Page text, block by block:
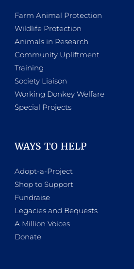
Farm Animal Protection
Wildlife Protection
Animals in Research
Community Upliftment
Training
Society Liaison
Working Donkey Welfare
Special Projects
WAYS TO HELP
Adopt-a-Project
Shop to Support
Fundraise
Legacies and Bequests
A Million Voices
Donate